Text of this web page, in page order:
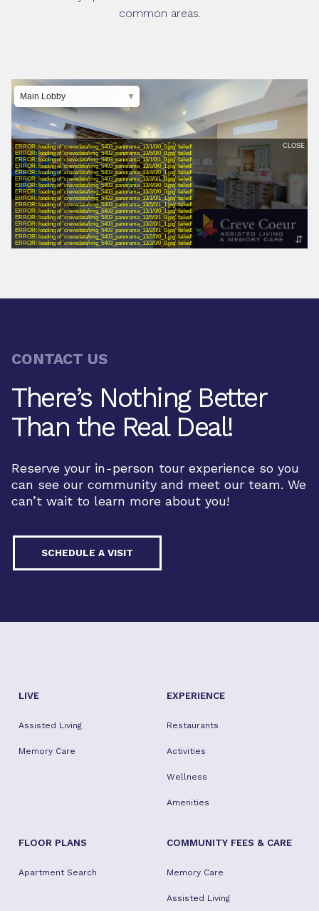
common areas.
CONTACT US
There’s Nothing Better
Than the Real Deal!
Reserve your in-person tour experience so you
can see our community and meet our team. We
can’t wait to learn more about you!
SCHEDULE A VISIT
LIVE
Assisted Living
Memory Care
EXPERIENCE
Restaurants
Activities
Wellness
Amenities
FLOOR PLANS
Apartment Search
COMMUNITY FEES & CARE
Memory Care
Assisted Living